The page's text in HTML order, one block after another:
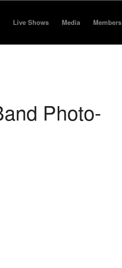
Live Shows Media Members
Photo-